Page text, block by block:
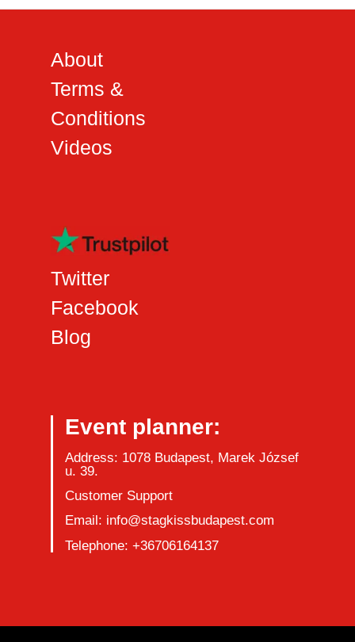
About
Terms &
Conditions
Videos
Twitter
Facebook
Blog
Event planner:
Address: 1078 Budapest, Marek József
u. 39.
Customer Support
Email: info@stagkissbudapest.com
Telephone: +36706164137